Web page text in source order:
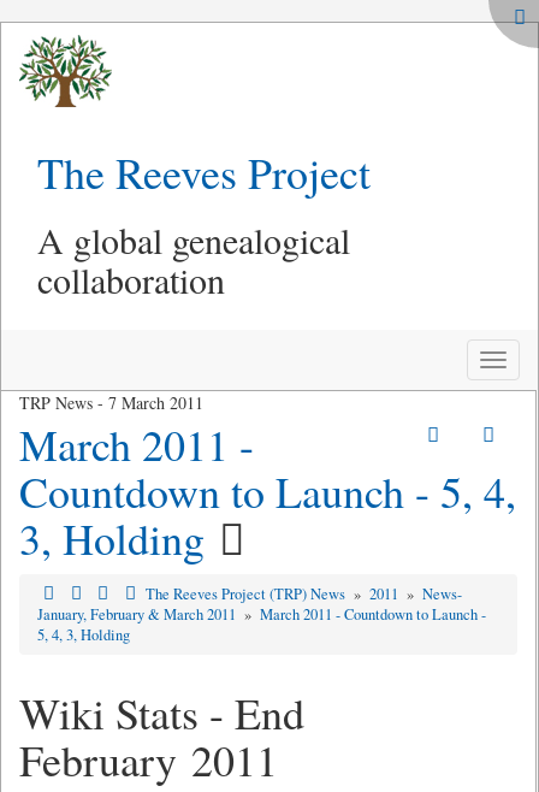
The Reeves Project
A global genealogical
collaboration
Toggle
TRP News - 7 March 2011
March 2011 -
Countdown to Launch - 5, 4,
3, Holding
The Reeves Project (TRP) News » 2011 » News-
January, February & March 2011 » March 2011 - Countdown to Launch -
5, 4, 3, Holding
Wiki Stats - End
February 2011